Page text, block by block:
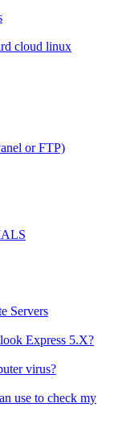
cloud linux
or FTP)
Servers
Express 5.X?
virus?
use to check my